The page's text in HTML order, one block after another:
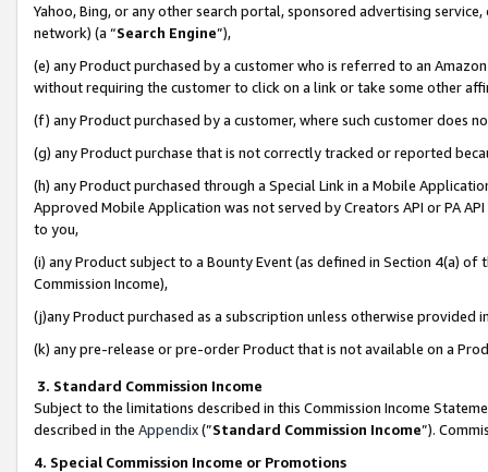
Yahoo, Bing, or any other search portal, sponsored advertising
network) (a “Search Engine”),
(e) any Product purchased by a customer who is referred to an
without requiring the customer to click on a link or take some other
(f) any Product purchased by a customer, where such customer does
(g) any Product purchase that is not correctly tracked or reported
(h) any Product purchased through a Special Link in a Mobile
Approved Mobile Application was not served by Creators API or PA
to you,
(i) any Product subject to a Bounty Event (as defined in Section 4(a)
Commission Income),
(j)any Product purchased as a subscription unless otherwise provided
(k) any pre-release or pre-order Product that is not available on a
3. Standard Commission Income
Subject to the limitations described in this Commission Income
described in the Appendix(”Standard Commission Income”).
4. Special Commission Income or Promotions